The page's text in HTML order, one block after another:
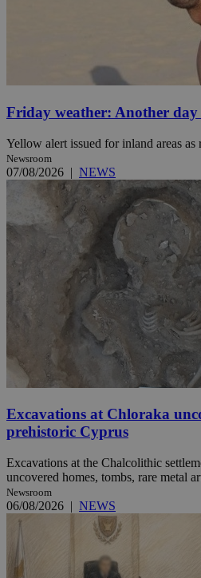
Friday weather: Another day
Yellow alert issued for inland areas as
Newsroom
07/08/2026 | NEWS
Excavations at Chloraka
prehistoric Cyprus
Excavations at the Chalcolithic
uncovered homes, tombs, rare metal
Newsroom
06/08/2026 | NEWS